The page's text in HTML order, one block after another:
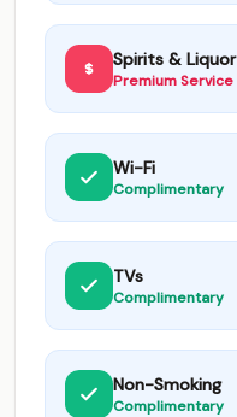
Spirits & Liquor
Premium Service
Wi-Fi
Complimentary
TVs
Complimentary
Non-Smoking
Complimentary